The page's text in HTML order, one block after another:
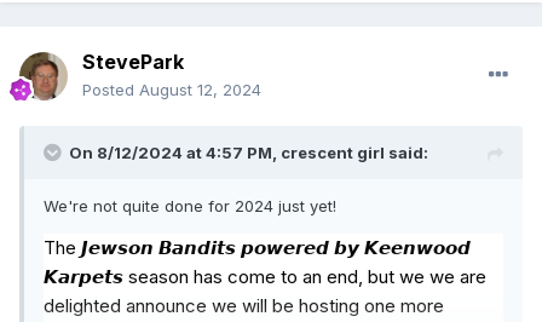
StevePark
Posted August 12, 2024
On 8/12/2024 at 4:57 PM, crescent girl said:
We're not quite done for 2024 just yet!
The 𝙅𝙚𝙬𝙨𝙤𝙣 𝘽𝙖𝙣𝙙𝙞𝙩𝙨 𝙥𝙤𝙬𝙚𝙧𝙚𝙙 𝙗𝙮 𝙆𝙚𝙚𝙣𝙬𝙤𝙤𝙙
𝙆𝙖𝙧𝙥𝙚𝙩𝙨 season has come to an end, but we we are
delighted announce we will be hosting one more